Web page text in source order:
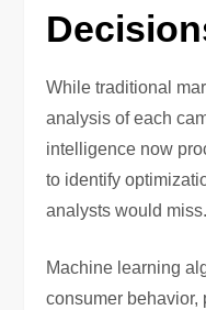
While traditional
analysis of each
intelligence now
to identify
analysts would miss.
Machine learning
consumer